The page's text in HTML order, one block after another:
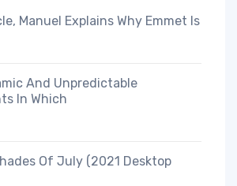
Manuel Explains Why Emmet Is
And Unpredictable
In Which
Of July (2021 Desktop